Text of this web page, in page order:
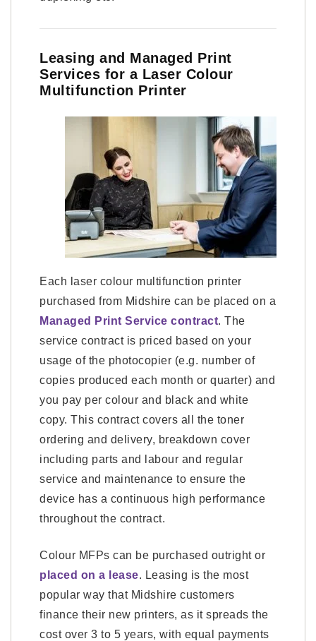
Leasing and Managed Print
Services for a Laser Colour
Multifunction Printer
Each laser colour multifunction printer
purchased from Midshire can be placed on a
Managed Print Service contract. The
service contract is priced based on your
usage of the photocopier (e.g. number of
copies produced each month or quarter) and
you pay per colour and black and white
copy. This contract covers all the toner
ordering and delivery, breakdown cover
including parts and labour and regular
service and maintenance to ensure the
device has a continuous high performance
throughout the contract.
Colour MFPs can be purchased outright or
placed on a lease. Leasing is the most
popular way that Midshire customers
finance their new printers, as it spreads the
cost over 3 to 5 years, with equal payments